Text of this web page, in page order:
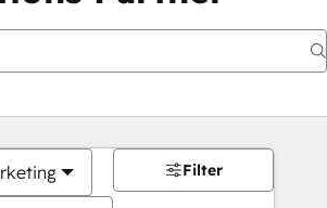
Filter